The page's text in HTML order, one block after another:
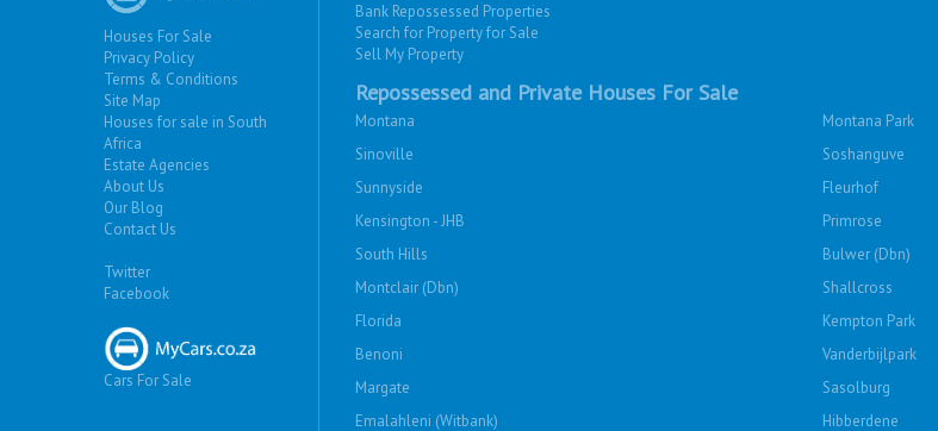
Houses For Sale
Privacy Policy
Terms & Conditions
Site Map
Houses for sale in South
Africa
Estate Agencies
About Us
Our Blog
Contact Us
Twitter
Facebook
Cars For Sale
Bank Repossessed Properties
Search for Property for Sale
Sell My Property
Repossessed and Private Houses For Sale
Montana
Montana Park
Sinoville
Soshanguve
Sunnyside
Fleurhof
Kensington - JHB
Primrose
South Hills
Bulwer (Dbn)
Montclair (Dbn)
Shallcross
Florida
Kempton Park
Benoni
Vanderbijlpark
Margate
Sasolburg
Emalahleni (Witbank)
Hibberdene